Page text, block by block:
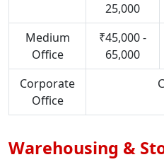
25,000
Medium
Office
₹45,000 -
65,000
Corporate
Office
Warehousing &